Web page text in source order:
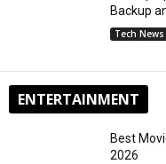
Backup
Tech News
ENTERTAINMENT
Best
2026